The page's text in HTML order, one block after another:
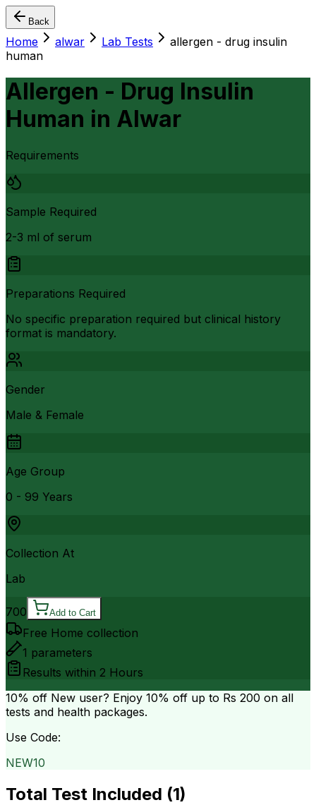
Back
Home alwar Lab Tests
allergen - drug insulin
human
Allergen - Drug Insulin
Human in Alwar
Requirements
Sample Required
2-3 ml of serum
Preparations Required
No specific preparation required but clinical history
format is mandatory.
Gender
Male & Female
Age Group
0 - 99 Years
Collection At
Lab
700 Add to Cart
Free Home collection
1 parameters
Results within 2 Hours
10% off New user? Enjoy 10% off up to Rs 200 on all
tests and health packages.
Use Code:
NEW10
Total Test Included (1)